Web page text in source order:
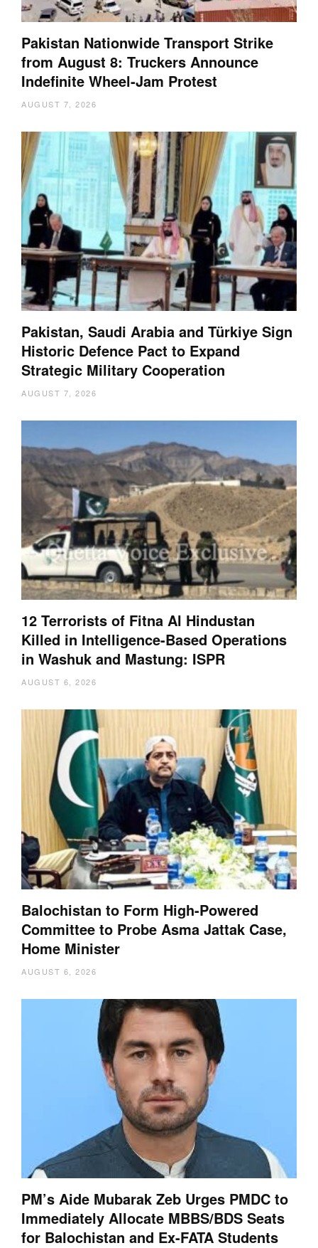
Pakistan Nationwide Transport Strike
from August 8: Truckers Announce
Indefinite Wheel-Jam Protest
AUGUST 7, 2026
Pakistan, Saudi Arabia and Türkiye Sign
Historic Defence Pact to Expand
Strategic Military Cooperation
AUGUST 7, 2026
12 Terrorists of Fitna Al Hindustan
Killed in Intelligence-Based Operations
in Washuk and Mastung: ISPR
AUGUST 6, 2026
Balochistan to Form High-Powered
Committee to Probe Asma Jattak Case,
Home Minister
AUGUST 6, 2026
PM’s Aide Mubarak Zeb Urges PMDC to
Immediately Allocate MBBS/BDS Seats
for Balochistan and Ex-FATA Students